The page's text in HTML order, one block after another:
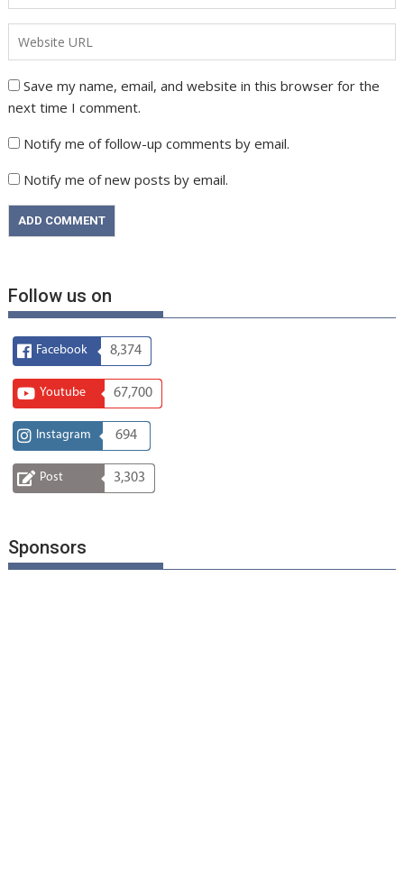
Save my name, email, and website in this browser for the
next time I comment.
Notify me of follow-up comments by email.
Notify me of new posts by email.
Follow us on
Facebook 8,374
Youtube 67,700
Instagram 694
Post 3,303
Sponsors